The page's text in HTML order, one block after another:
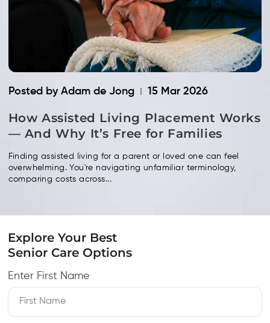
Posted by Adam de Jong 15 Mar 2026
How Assisted Living Placement Works
— And Why It’s Free for Families
Finding assisted living for a parent or loved one can feel
overwhelming. You're navigating unfamiliar terminology,
comparing costs across...
Explore Your Best
Senior Care Options
Enter First Name